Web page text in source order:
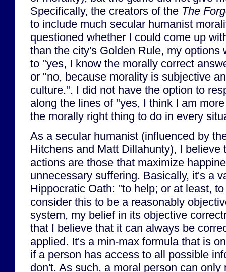
Specifically, the creators of the The
to include much secular humanist
questioned whether I could come up
than the city's Golden Rule, my options
to "yes, I know the morally correct
or "no, because morality is subjective
culture.". I did not have the option to
along the lines of "yes, I think I am
the morally right thing to do in every
As a secular humanist (influenced by
Hitchens and Matt Dillahunty), I believe
actions are those that maximize
unnecessary suffering. Basically, it's a
Hippocratic Oath: "to help; or at least,
consider this to be a reasonably
system, my belief in its objective
that I believe that it can always be
applied. It's a min-max formula that is
if a person has access to all possible
don't. As such, a moral person can